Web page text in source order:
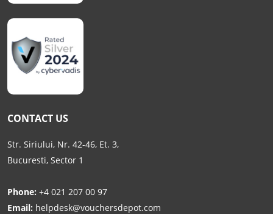
CONTACT US
Str. Siriului, Nr. 42-46, Et. 3,
Bucuresti, Sector 1
Phone: +4 021 207 00 97
Email: helpdesk@vouchersdepot.com